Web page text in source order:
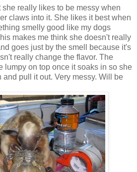
really likes to be messy when
claws into it. She likes it best when
smelly good like my dogs
makes me think she doesn't really
goes just by the smell because it's
really change the flavor. The
lumpy on top once it soaks in so she
and pull it out. Very messy. Will be